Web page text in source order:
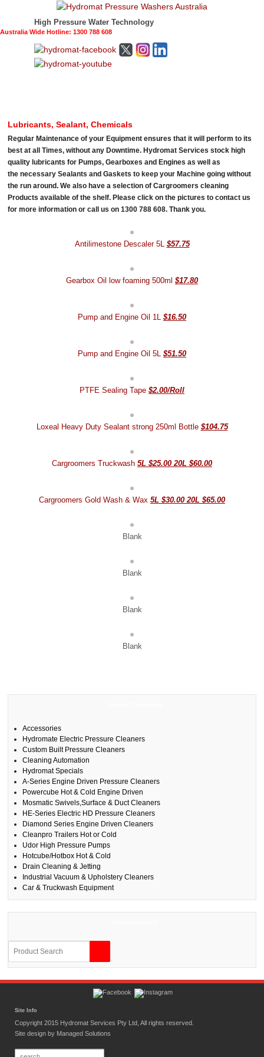
High Pressure Water Technology
Australia Wide Hotline: 1300 788 608
Lubricants, Sealant, Chemicals
Regular Maintenance of your Equipment ensures that it will perform to its
best at all Times, without any Downtime. Hydromat Services stock high
quality lubricants for Pumps, Gearboxes and Engines as well as
the necessary Sealants and Gaskets to keep your Machine going without
the run around. We also have a selection of Cargroomers cleaning
Products available of the shelf. Please click on the pictures to contact us
for more information or call us on 1300 788 608. Thank you.
Antilimestone Descaler 5L $57.75
Gearbox Oil low foaming 500ml $17.80
Pump and Engine Oil 1L $16.50
Pump and Engine Oil 5L $51.50
PTFE Sealing Tape $2.00/Roll
Loxeal Heavy Duty Sealant strong 250ml Bottle $104.75
Cargroomers Truckwash 5L $25.00 20L $60.00
Cargroomers Gold Wash & Wax 5L $30.00 20L $65.00
Blank
Blank
Blank
Blank
Accessories
Hydromate Electric Pressure Cleaners
Custom Built Pressure Cleaners
Cleaning Automation
Hydromat Specials
A-Series Engine Driven Pressure Cleaners
Powercube Hot & Cold Engine Driven
Mosmatic Swivels,Surface & Duct Cleaners
HE-Series Electric HD Pressure Cleaners
Diamond Series Engine Driven Cleaners
Cleanpro Trailers Hot or Cold
Udor High Pressure Pumps
Hotcube/Hotbox Hot & Cold
Drain Cleaning & Jetting
Industrial Vacuum & Upholstery Cleaners
Car & Truckwash Equipment
Site Info
Copyright 2015 Hydromat Services Pty Ltd, All rights reserved.
Site design by Managed Solutions